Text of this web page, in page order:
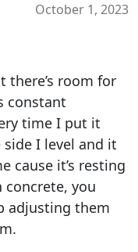
October 1, 2023
there’s room for
constant
time I put it
I level and it
cause it’s resting
concrete, you
adjusting them